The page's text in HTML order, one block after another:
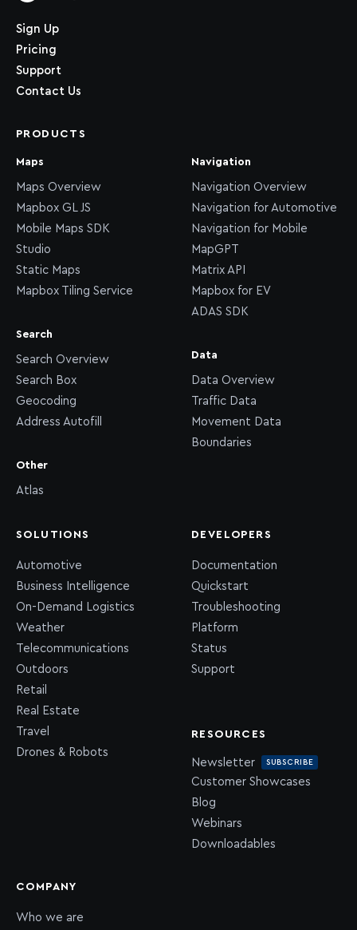
Sign Up
Pricing
Support
Contact Us
PRODUCTS
Maps
Maps Overview
Mapbox GL JS
Mobile Maps SDK
Studio
Static Maps
Mapbox Tiling Service
Search
Search Overview
Search Box
Geocoding
Address Autofill
Other
Atlas
Navigation
Navigation Overview
Navigation for Automotive
Navigation for Mobile
MapGPT
Matrix API
Mapbox for EV
ADAS SDK
Data
Data Overview
Traffic Data
Movement Data
Boundaries
SOLUTIONS
Automotive
Business Intelligence
On-Demand Logistics
Weather
Telecommunications
Outdoors
Retail
Real Estate
Travel
Drones & Robots
DEVELOPERS
Documentation
Quickstart
Troubleshooting
Platform
Status
Support
RESOURCES
Newsletter SUBSCRIBE
Customer Showcases
Blog
Webinars
Downloadables
COMPANY
Who we are